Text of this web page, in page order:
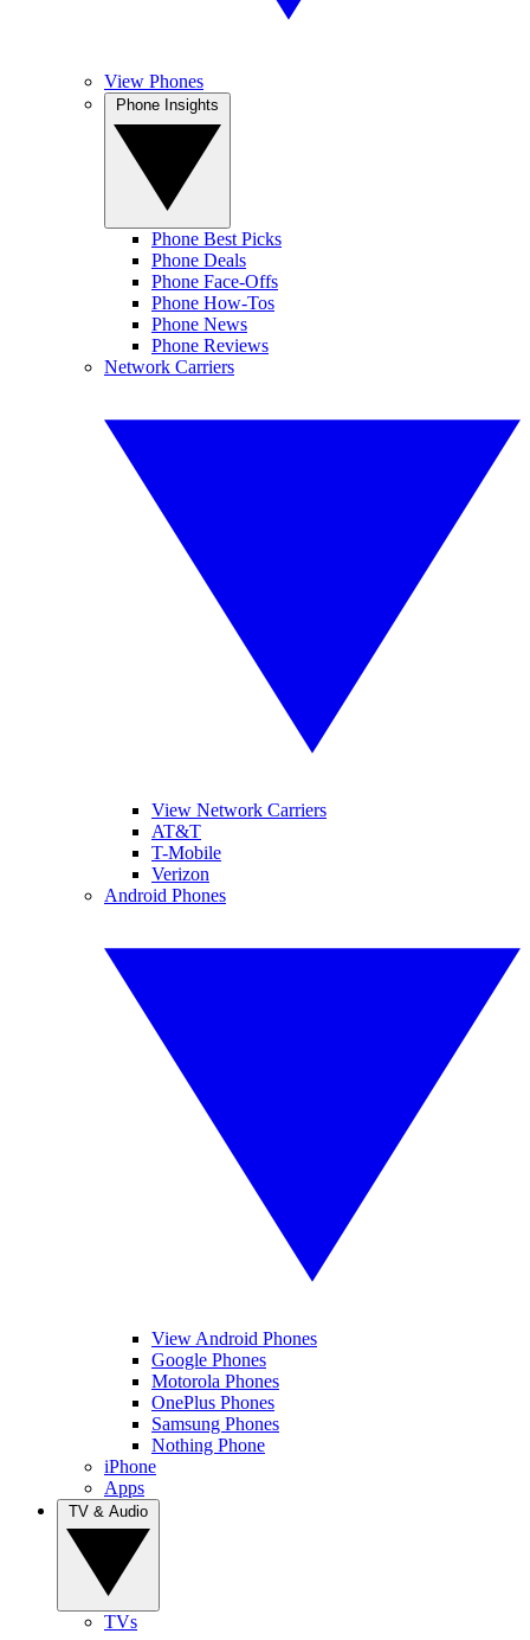
View Phones
Phone Best Picks
Phone Deals
Phone Face-Offs
Phone How-Tos
Phone News
Phone Reviews
Network Carriers
View Network Carriers
AT&T
T-Mobile
Verizon
Android Phones
View Android Phones
Google Phones
Motorola Phones
OnePlus Phones
Samsung Phones
Nothing Phone
iPhone
Apps
TVs